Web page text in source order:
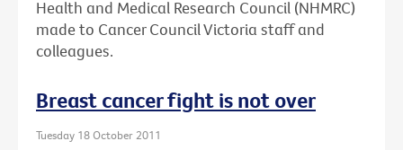
Health and Medical Research Council (NHMRC)
made to Cancer Council Victoria staff and
colleagues.
Breast cancer fight is not over
Tuesday 18 October 2011